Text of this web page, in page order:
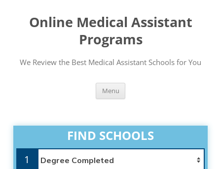
Online Medical Assistant
Programs
We Review the Best Medical Assistant Schools for You
Menu Skip
FIND SCHOOLS
1